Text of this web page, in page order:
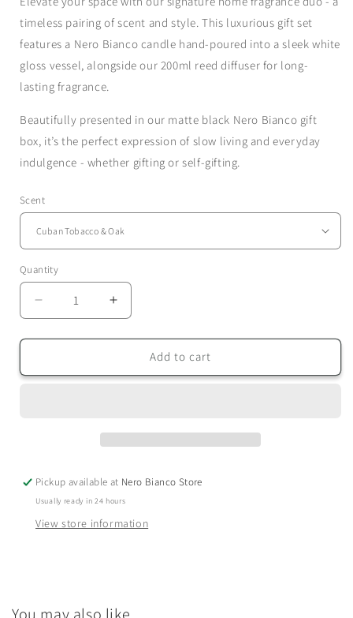
timeless pairing of scent and style. This luxurious gift set
features a Nero Bianco candle hand-poured into a sleek white
gloss vessel, alongside our 200ml reed diffuser for long-
lasting fragrance.
Beautifully presented in our matte black Nero Bianco gift
box, it’s the perfect expression of slow living and everyday
indulgence - whether gifting or self-gifting.
Scent
Quantity
Quantity
Decrease
quantity
for
&amp;
Increase
quantity
for
Candle
&amp;
Add to cart
Pickup available at Nero Bianco Store
Usually ready in 24 hours
View store information
You may also like